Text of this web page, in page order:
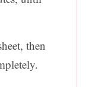
then